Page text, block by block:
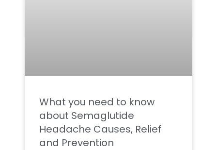
What you need to know
about Semaglutide
Headache Causes, Relief
and Prevention